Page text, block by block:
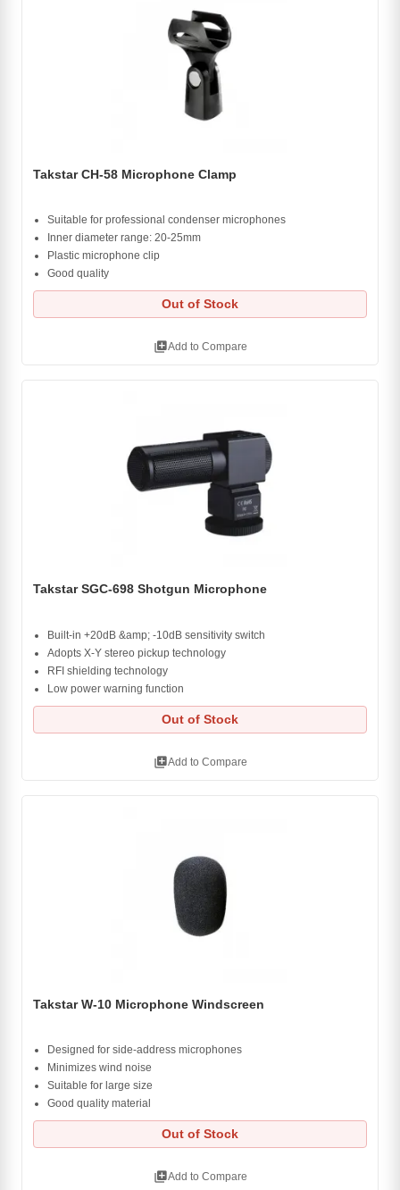
Takstar CH-58 Microphone Clamp
Suitable for professional condenser microphones
Inner diameter range: 20-25mm
Plastic microphone clip
Good quality
Out of Stock
library_addAdd to Compare
Takstar SGC-698 Shotgun Microphone
Built-in +20dB &amp; -10dB sensitivity switch
Adopts X-Y stereo pickup technology
RFI shielding technology
Low power warning function
Out of Stock
library_addAdd to Compare
Takstar W-10 Microphone Windscreen
Designed for side-address microphones
Minimizes wind noise
Suitable for large size
Good quality material
Out of Stock
library_addAdd to Compare